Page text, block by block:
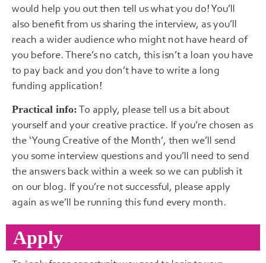
would help you out then tell us what you do! You’ll
also benefit from us sharing the interview, as you’ll
reach a wider audience who might not have heard of
you before. There’s no catch, this isn’t a loan you have
to pay back and you don’t have to write a long
funding application!
Practical info: To apply, please tell us a bit about
yourself and your creative practice. If you’re chosen as
the ‘Young Creative of the Month’, then we’ll send
you some interview questions and you’ll need to send
the answers back within a week so we can publish it
on our blog. If you’re not successful, please apply
again as we’ll be running this fund every month.
Apply